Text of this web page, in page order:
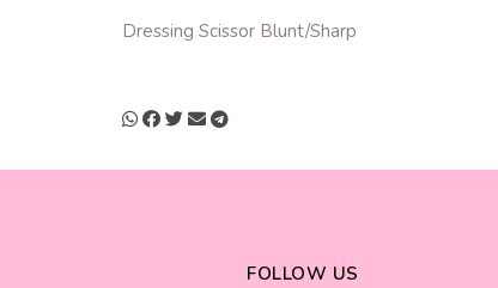
Dressing Scissor Blunt/Sharp
FOLLOW US